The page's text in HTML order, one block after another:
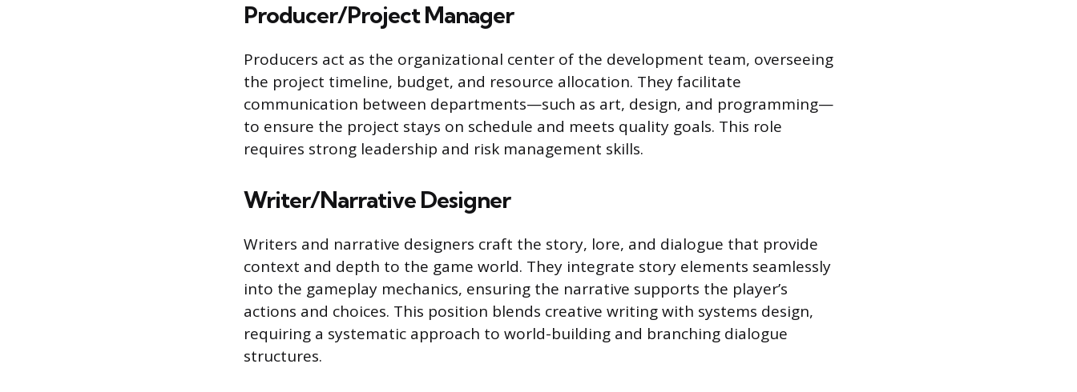
Producer/Project Manager
Producers act as the organizational center of the development team, overseeing
the project timeline, budget, and resource allocation. They facilitate
communication between departments—such as art, design, and programming—
to ensure the project stays on schedule and meets quality goals. This role
requires strong leadership and risk management skills.
Writer/Narrative Designer
Writers and narrative designers craft the story, lore, and dialogue that provide
context and depth to the game world. They integrate story elements seamlessly
into the gameplay mechanics, ensuring the narrative supports the player’s
actions and choices. This position blends creative writing with systems design,
requiring a systematic approach to world-building and branching dialogue
structures.